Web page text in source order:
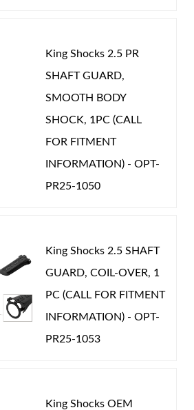
King Shocks 2.5 PR
SHAFT GUARD,
SMOOTH BODY
SHOCK, 1PC (CALL
FOR FITMENT
INFORMATION) - OPT-
PR25-1050
King Shocks 2.5 SHAFT
GUARD, COIL-OVER, 1
PC (CALL FOR FITMENT
INFORMATION) - OPT-
PR25-1053
King Shocks OEM